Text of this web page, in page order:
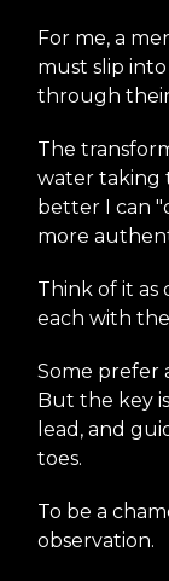
For me, a
must slip into
through their
The
water taking
better I can
more
Think of it
each with
Some prefer
But the key
lead, and
toes.
To be a
observation.